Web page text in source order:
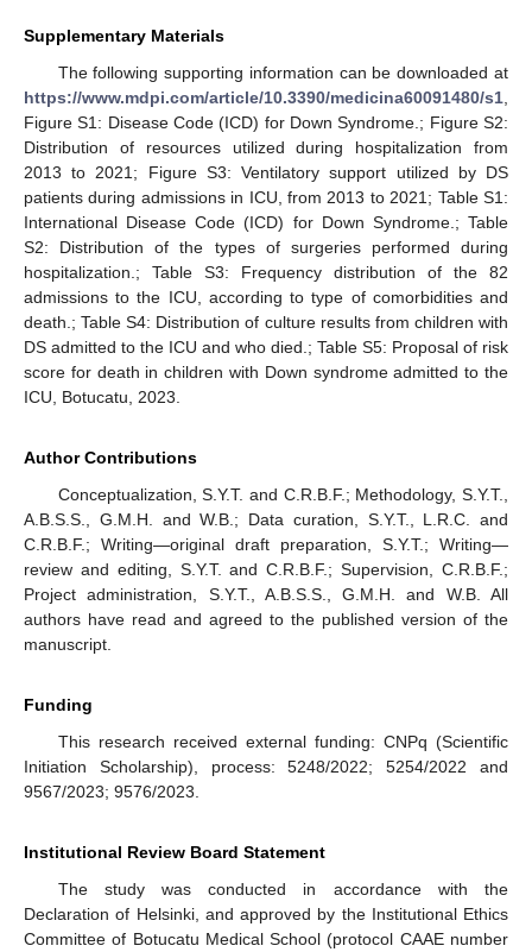
Supplementary Materials
The following supporting information can be downloaded at
https://www.mdpi.com/article/10.3390/medicina60091480/s1
Figure S1: Disease Code (ICD) for Down Syndrome.; Figure S2:
Distribution of resources utilized during hospitalization from
2013 to 2021; Figure S3: Ventilatory support utilized by DS
patients during admissions in ICU, from 2013 to 2021; Table S1:
International Disease Code (ICD) for Down Syndrome.; Table
S2: Distribution of the types of surgeries performed during
hospitalization.; Table S3: Frequency distribution of the 82
admissions to the ICU, according to type of comorbidities and
death.; Table S4: Distribution of culture results from children with
DS admitted to the ICU and who died.; Table S5: Proposal of risk
score for death in children with Down syndrome admitted to the
ICU, Botucatu, 2023.
Author Contributions
Conceptualization, S.Y.T. and C.R.B.F.; Methodology, S.Y.T.,
A.B.S.S., G.M.H. and W.B.; Data curation, S.Y.T., L.R.C. and
C.R.B.F.; Writing—original draft preparation, S.Y.T.; Writing—
review and editing, S.Y.T. and C.R.B.F.; Supervision, C.R.B.F.;
Project administration, S.Y.T., A.B.S.S., G.M.H. and W.B. All
authors have read and agreed to the published version of the
manuscript.
Funding
This research received external funding: CNPq (Scientific
Initiation Scholarship), process: 5248/2022; 5254/2022 and
9567/2023; 9576/2023.
Institutional Review Board Statement
The study was conducted in accordance with the
Declaration of Helsinki, and approved by the Institutional Ethics
Committee of Botucatu Medical School (protocol CAAE number